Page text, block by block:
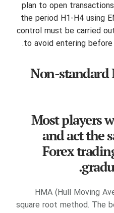
plan to open
the period H1-H4 using
control must be carried
to avoid entering
Non-standard
Most players
and act the
Forex
HMA (Hull Moving
square root method. The